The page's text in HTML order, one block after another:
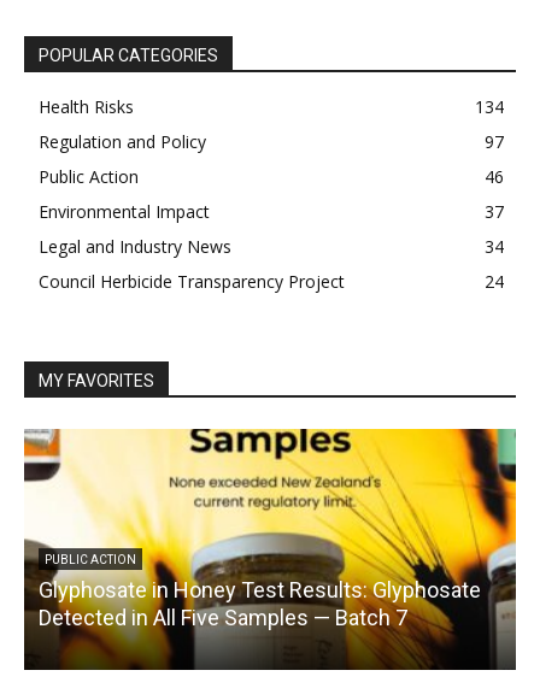
POPULAR CATEGORIES
Health Risks
134
Regulation and Policy
97
Public Action
46
Environmental Impact
37
Legal and Industry News
34
Council Herbicide Transparency Project
24
MY FAVORITES
PUBLIC ACTION
Glyphosate in Honey Test Results: Glyphosate
Detected in All Five Samples — Batch 7